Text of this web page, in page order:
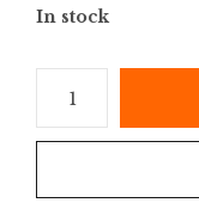
In stock